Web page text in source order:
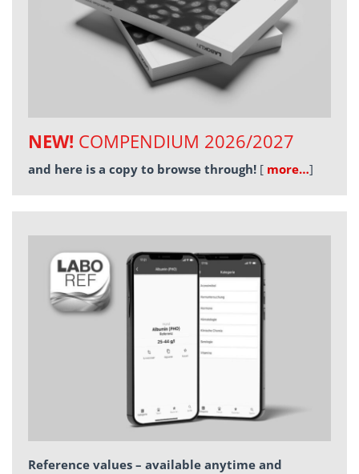
NEW! COMPENDIUM 2026/2027
and here is a copy to browse through! [ more…]
Reference values – available anytime and